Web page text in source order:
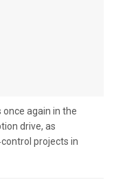
once again in the
drive, as
projects in